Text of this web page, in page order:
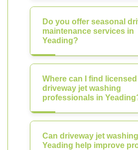
Do you offer seasonal
maintenance services in
Yeading?
Where can I find licensed
driveway jet washing
professionals in
Can driveway jet
Yeading help improve